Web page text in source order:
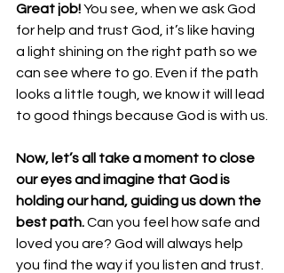
Great job! You see, when we ask God
for help and trust God, it’s like having
a light shining on the right path so we
can see where to go. Even if the path
looks a little tough, we know it will lead
to good things because God is with us.
Now, let’s all take a moment to close
our eyes and imagine that God is
holding our hand, guiding us down the
best path. Can you feel how safe and
loved you are? God will always help
you find the way if you listen and trust.